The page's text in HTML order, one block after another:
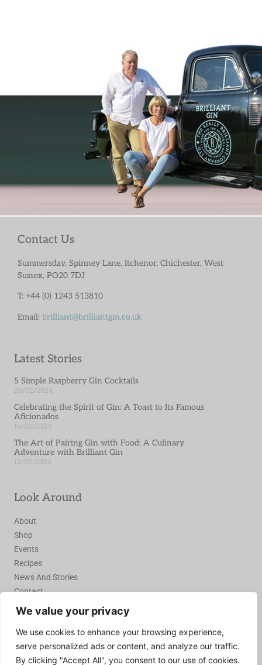
We value your privacy
We use cookies to enhance your browsing experience,
serve personalized ads or content, and analyze our traffic.
By clicking "Accept All", you consent to our use of cookies.
Contact Us
Summersday, Spinney Lane, Itchenor, Chichester, West
Sussex, PO20 7DJ
T: +44 (0) 1243 513810
Email: brilliant@brilliantgin.co.uk
Latest Stories
5 Simple Raspberry Gin Cocktails
26/02/2024
Celebrating the Spirit of Gin: A Toast to Its Famous
Aficionados
19/02/2024
The Art of Pairing Gin with Food: A Culinary
Adventure with Brilliant Gin
12/02/2024
Look Around
About
Shop
Events
Recipes
News And Stories
Contact
Join the Recipe Club
Join Today